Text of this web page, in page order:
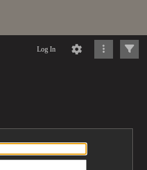
Log In